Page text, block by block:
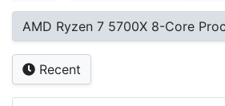
AMD Ryzen 7 5700X 8-Core
Recent